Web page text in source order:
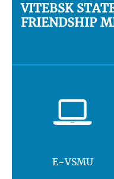
VITEBSK
FRIENDSHIP
E-VSMU